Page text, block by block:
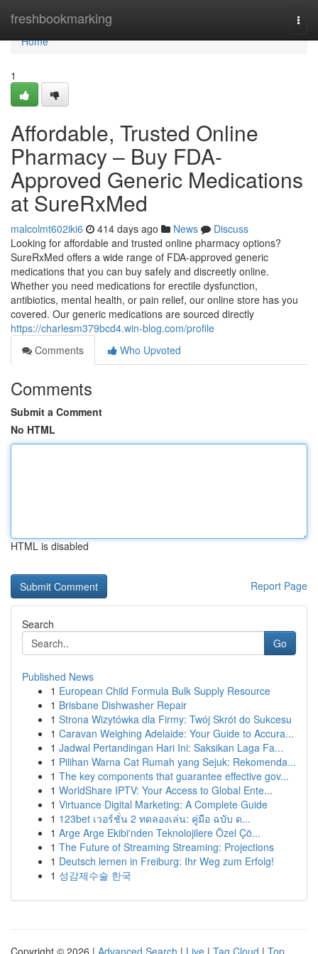
freshbookmarking
Home
Home
1
Affordable, Trusted Online
Pharmacy – Buy FDA-
Approved Generic Medications
at SureRxMed
malcolmt602iki6 414 days ago News
Discuss
Looking for affordable and trusted online pharmacy options?
SureRxMed offers a wide range of FDA-approved generic
medications that you can buy safely and discreetly online.
Whether you need medications for erectile dysfunction,
antibiotics, mental health, or pain relief, our online store has you
covered. Our generic medications are sourced directly
https://charlesm379bcd4.win-blog.com/profile
Comments
Who Upvoted
Comments
Submit a Comment
No HTML
HTML is disabled
Report Page
Search
Go
Published News
1 European Child Formula Bulk Supply Resource
1 Brisbane Dishwasher Repair
1 Strona Wizytówka dla Firmy: Twój Skrót do Sukcesu
1 Caravan Weighing Adelaide: Your Guide to Accura...
1 Jadwal Pertandingan Hari Ini: Saksikan Laga Fa...
1 Pilihan Warna Cat Rumah yang Sejuk: Rekomenda...
1 The key components that guarantee effective gov...
1 WorldShare IPTV: Your Access to Global Ente...
1 Virtuance Digital Marketing: A Complete Guide
1 123bet เวอร์ชั่น 2 ทดลองเล่น: คู่มือ ฉบับ ด...
1 Arge Arge Ekibi'nden Teknolojilere Özel Çö...
1 The Future of Streaming Streaming: Projections
1 Deutsch lernen in Freiburg: Ihr Weg zum Erfolg!
1 성감제수술 한국
Copyright © 2026 | Advanced Search | Live | Tag Cloud | Top